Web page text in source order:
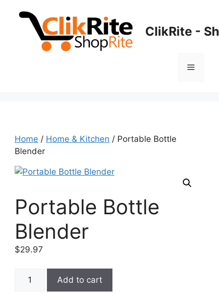
ClikRite -
Menu
Home / Home & Kitchen / Portable Bottle
Blender
Portable Bottle
Blender
$29.97
Bottle
Add to cart